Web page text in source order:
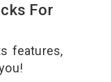
For
features,